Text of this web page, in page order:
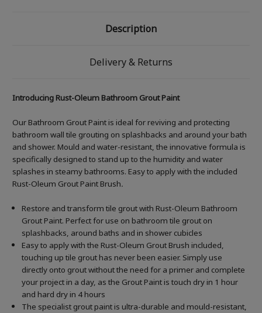
Description
Delivery & Returns
Introducing Rust-Oleum Bathroom Grout Paint
Our Bathroom Grout Paint is ideal for reviving and protecting
bathroom wall tile grouting on splashbacks and around your bath
and shower. Mould and water-resistant, the innovative formula is
specifically designed to stand up to the humidity and water
splashes in steamy bathrooms. Easy to apply with the included
Rust-Oleum Grout Paint Brush.
Restore and transform tile grout with Rust-Oleum Bathroom
Grout Paint. Perfect for use on bathroom tile grout on
splashbacks, around baths and in shower cubicles
Easy to apply with the Rust-Oleum Grout Brush included,
touching up tile grout has never been easier. Simply use
directly onto grout without the need for a primer and complete
your project in a day, as the Grout Paint is touch dry in 1 hour
and hard dry in 4 hours
The specialist grout paint is ultra-durable and mould-resistant,